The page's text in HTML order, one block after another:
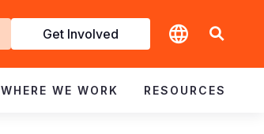
Get Involved
WHERE WE WORK RESOURCES